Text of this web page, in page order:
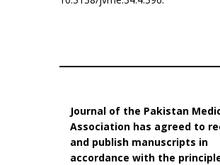
Journal of the Pakistan
Association has agreed to
and publish manuscripts in
accordance with the